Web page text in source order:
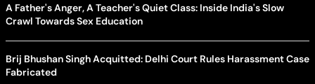
A Father's Anger, A Teacher's Quiet Class: Inside India's Slow
Crawl Towards Sex Education
Brij Bhushan Singh Acquitted: Delhi Court Rules Harassment Case
Fabricated